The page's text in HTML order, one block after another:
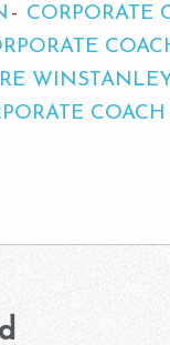
CORPORATE